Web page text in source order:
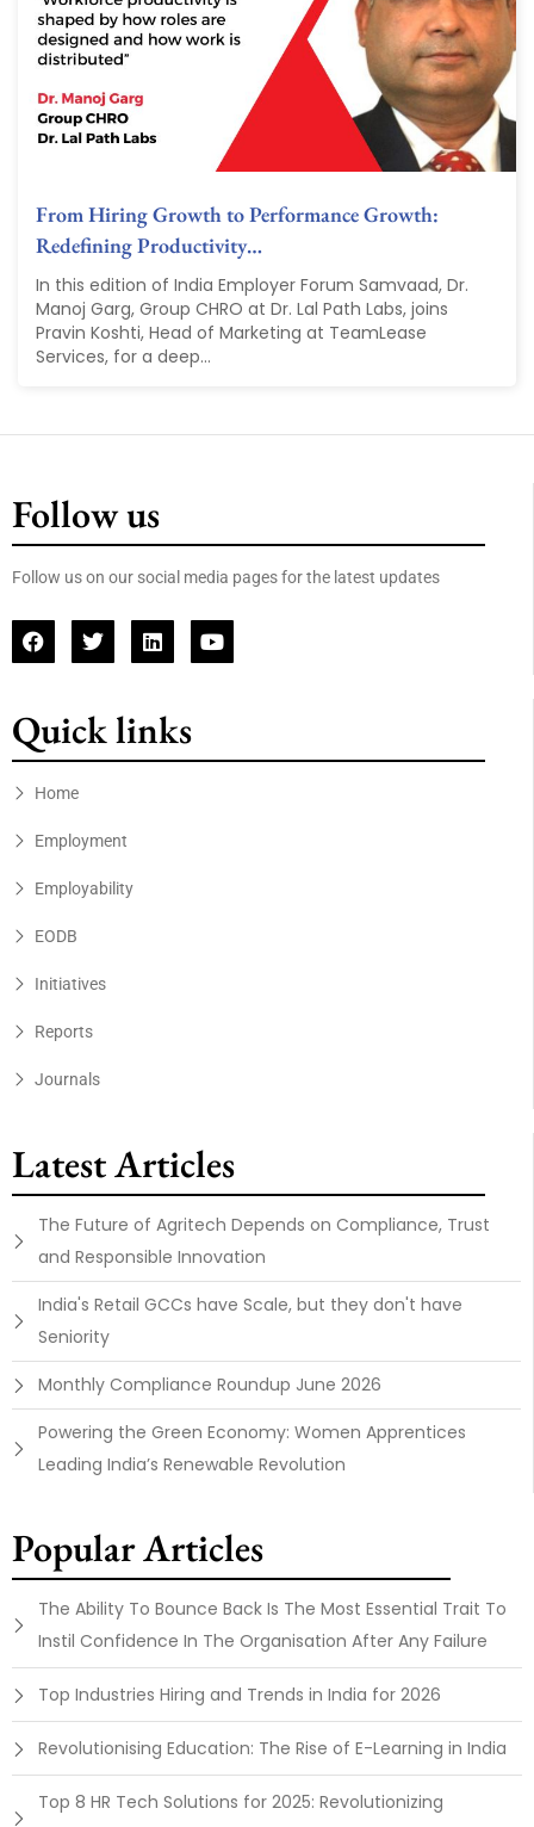
From Hiring Growth to Performance Growth:
Redefining Productivity…
In this edition of India Employer Forum Samvaad, Dr.
Manoj Garg, Group CHRO at Dr. Lal Path Labs, joins
Pravin Koshti, Head of Marketing at TeamLease
Services, for a deep...
Follow us
Follow us on our social media pages for the latest updates
Quick links
Home
Employment
Employability
EODB
Initiatives
Reports
Journals
Latest Articles
The Future of Agritech Depends on Compliance, Trust
and Responsible Innovation
India's Retail GCCs have Scale, but they don't have
Seniority
Monthly Compliance Roundup June 2026
Powering the Green Economy: Women Apprentices
Leading India’s Renewable Revolution
Popular Articles
The Ability To Bounce Back Is The Most Essential Trait To
Instil Confidence In The Organisation After Any Failure
Top Industries Hiring and Trends in India for 2026
Revolutionising Education: The Rise of E-Learning in India
Top 8 HR Tech Solutions for 2025: Revolutionizing